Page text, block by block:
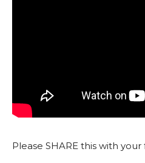
Please SHARE this with